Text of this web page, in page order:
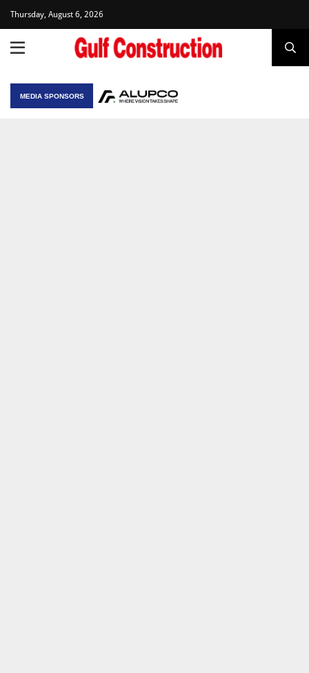
Thursday, August 6, 2026
MEDIA SPONSORS